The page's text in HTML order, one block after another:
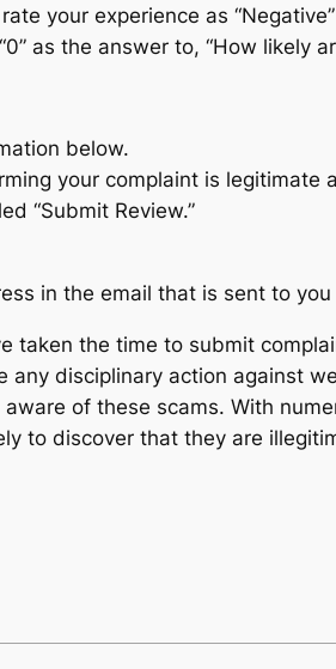
your experience as “Negative”
as the answer to, “How likely
below.
your complaint is legitimate
“Submit Review.”
in the email that is sent to you
taken the time to submit
any disciplinary action against
of these scams. With
to discover that they are